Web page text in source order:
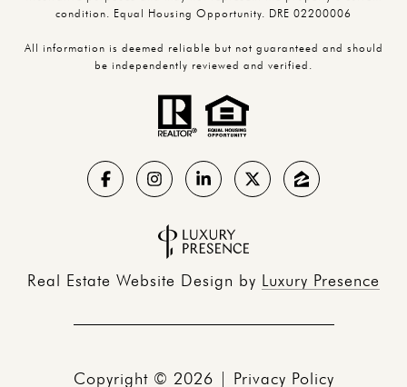
condition. Equal Housing Opportunity. DRE 02200006
All information is deemed reliable but not guaranteed and should
be independently reviewed and verified.
Real Estate Website Design by Luxury Presence
Copyright © 2026 Privacy Policy